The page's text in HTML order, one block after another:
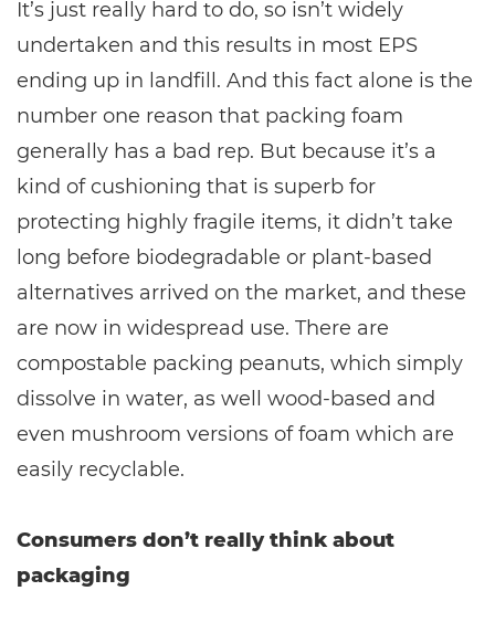
It’s just really hard to do, so isn’t widely
undertaken and this results in most EPS
ending up in landfill. And this fact alone is the
number one reason that packing foam
generally has a bad rep. But because it’s a
kind of cushioning that is superb for
protecting highly fragile items, it didn’t take
long before biodegradable or plant-based
alternatives arrived on the market, and these
are now in widespread use. There are
compostable packing peanuts, which simply
dissolve in water, as well wood-based and
even mushroom versions of foam which are
easily recyclable.
Consumers don’t really think about
packaging